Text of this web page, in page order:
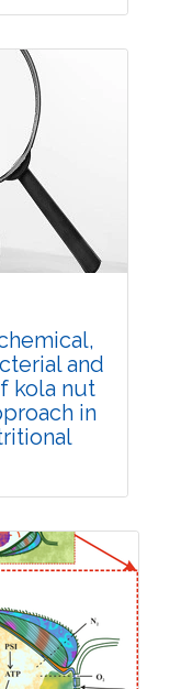
2021
7
and
kola nut
in